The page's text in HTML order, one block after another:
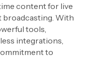
content for live
broadcasting. With
tools,
integrations,
to